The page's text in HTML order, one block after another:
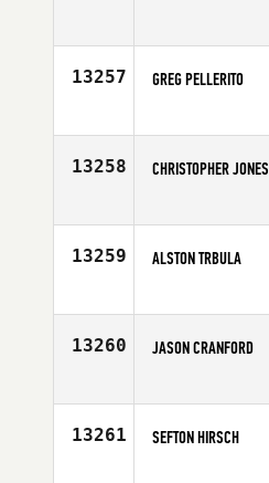
Age
13257 GREG PELLERITO
Age
13258 CHRISTOPHER JONES
Age
13259 ALSTON TRBULA
Age
13260 JASON CRANFORD
Affiliate
13261 SEFTON HIRSCH